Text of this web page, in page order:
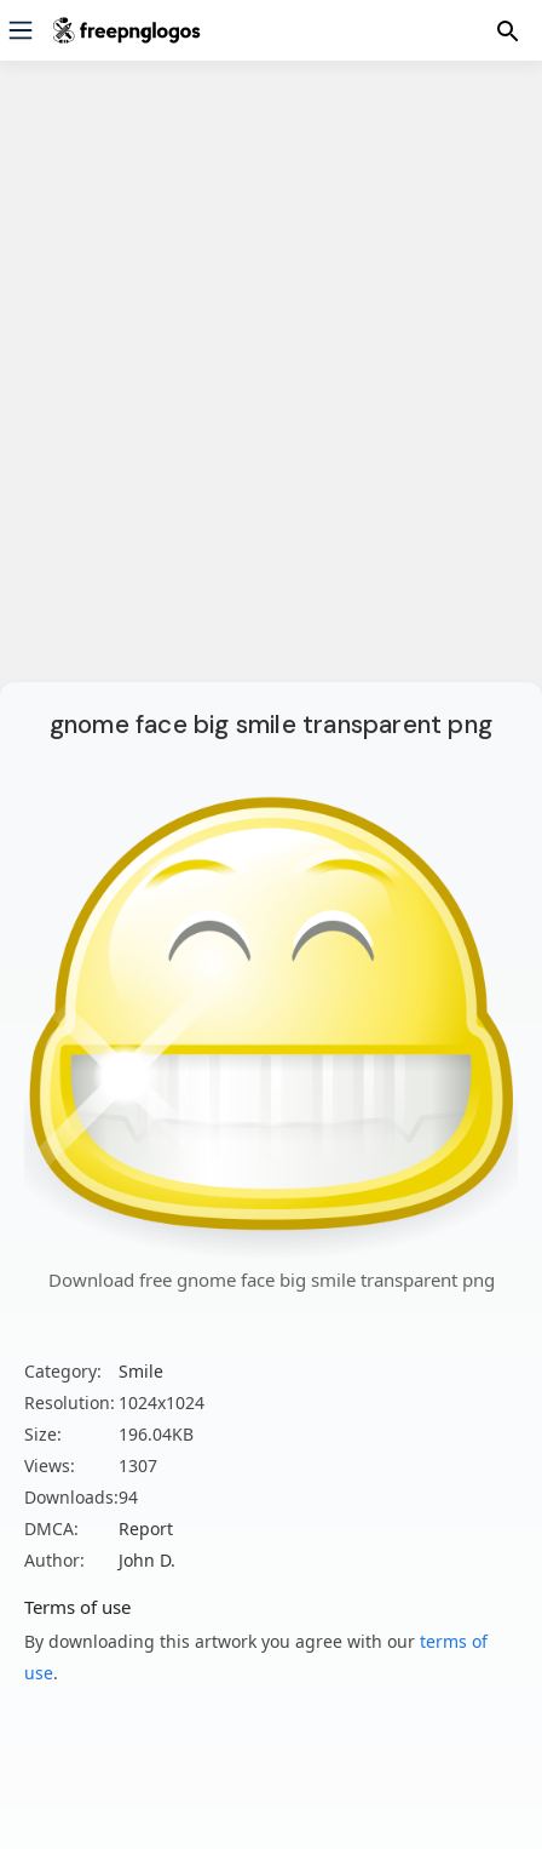
gnome face big smile transparent png
Download free gnome face big smile transparent png
Category:
Smile
Resolution: 1024x1024
Size:
196.04KB
Views:
1307
Downloads:94
DMCA:
Report
Author:
John D.
Terms of use
By downloading this artwork you agree with our terms of
use.